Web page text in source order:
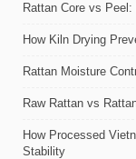
Rattan Core vs
How Kiln Drying
Rattan Moisture
Raw Rattan vs
How Processed
Stability